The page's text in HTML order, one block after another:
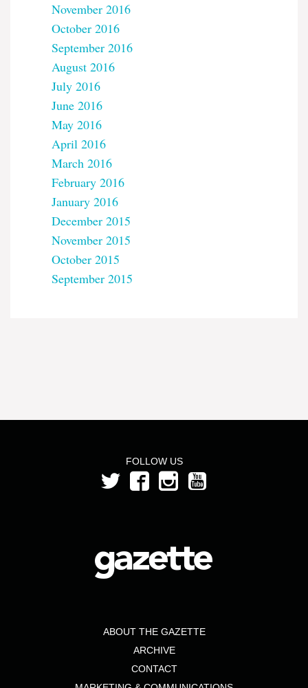
November 2016
October 2016
September 2016
August 2016
July 2016
June 2016
May 2016
April 2016
March 2016
February 2016
January 2016
December 2015
November 2015
October 2015
September 2015
FOLLOW US
ABOUT THE GAZETTE
ARCHIVE
CONTACT